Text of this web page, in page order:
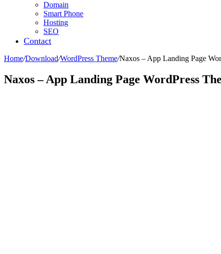
Domain
Smart Phone
Hosting
SEO
Contact
Home/Download/WordPress Theme/Naxos – App Landing Page
Naxos – App Landing Page WordPress